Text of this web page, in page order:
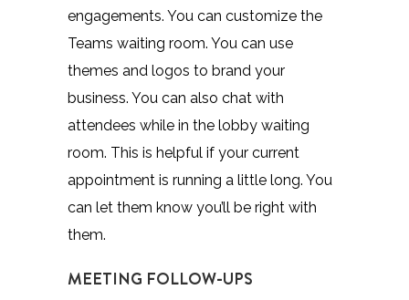
engagements. You can customize the
Teams waiting room. You can use
themes and logos to brand your
business. You can also chat with
attendees while in the lobby waiting
room. This is helpful if your current
appointment is running a little long. You
can let them know you’ll be right with
them.
MEETING FOLLOW-UPS